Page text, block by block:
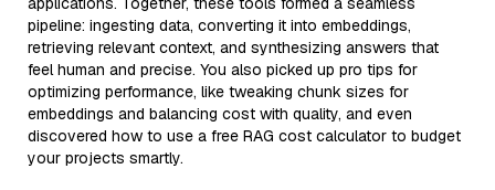
pipeline: ingesting data, converting it into embeddings,
retrieving relevant context, and synthesizing answers that
feel human and precise. You also picked up pro tips for
optimizing performance, like tweaking chunk sizes for
embeddings and balancing cost with quality, and even
discovered how to use a free RAG cost calculator to budget
your projects smartly.